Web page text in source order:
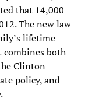
that 14,000
The new law
lifetime
both
Clinton
policy, and